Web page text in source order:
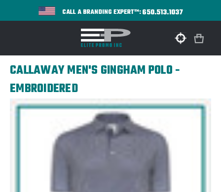
CALL A BRANDING EXPERT™:650.513.1037
CALLAWAY MEN'S GINGHAM POLO -
EMBROIDERED